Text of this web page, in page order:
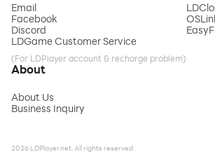
Email
Facebook
Discord
LDGame Customer Service
(For LDPlayer account & recharge problem)
About
About Us
Business Inquiry
2026 LDPlayer.net. All rights reserved.